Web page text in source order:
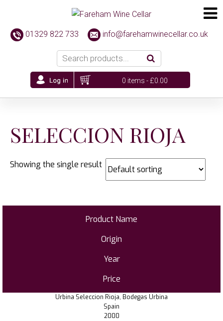
01329 822 733 info@farehamwinecellar.co.uk
0 items -£0.00
SELECCION RIOJA
Showing the single result
Product Name
Origin
Year
Price
Urbina Seleccion Rioja, Bodegas Urbina
Spain
2000